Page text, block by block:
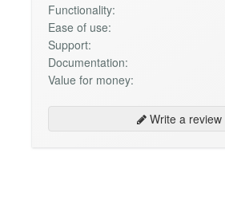
Functionality:
Ease of use:
Support:
Documentation:
Value for money:
Write a review